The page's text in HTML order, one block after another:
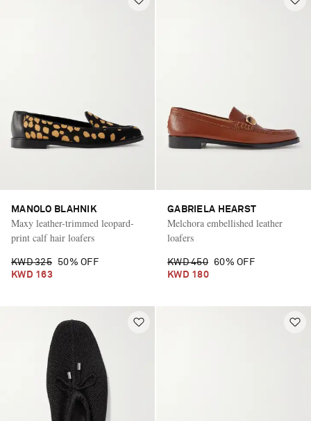
MANOLO BLAHNIK
Maxy leather-trimmed leopard-
print calf hair loafers
KWD 325
50% OFF
KWD 163
GABRIELA HEARST
Melchora embellished leather
loafers
KWD 450 60% OFF
KWD 180